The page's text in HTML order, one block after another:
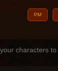
PM
characters